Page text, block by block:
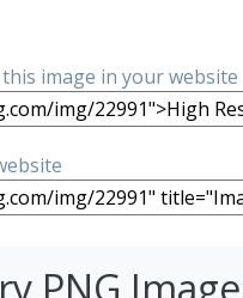
image in your website